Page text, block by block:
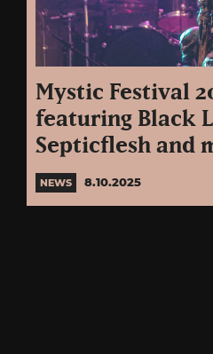
Mystic Festival
featuring Black
Septicflesh and
NEWS 8.10.2025